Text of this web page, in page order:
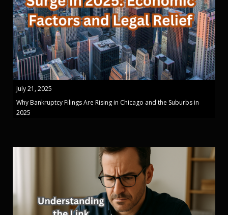
July 21, 2025
Why Bankruptcy Filings Are Rising in Chicago and the Suburbs in
2025